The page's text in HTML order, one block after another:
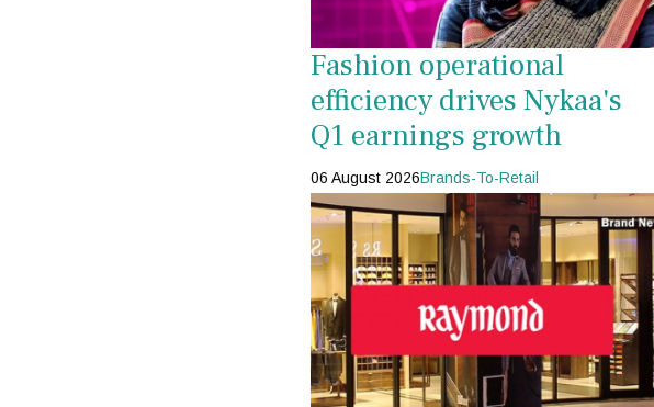
Fashion operational
efficiency drives Nykaa's
Q1 earnings growth
06 August 2026Brands-To-Retail